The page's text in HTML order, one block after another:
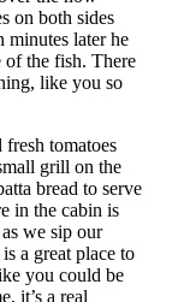
on both sides
minutes later he
the fish. There
like you so
tomatoes
grill on the
bread to serve
in the cabin is
we sip our
is a great place to
you could be
it’s a real